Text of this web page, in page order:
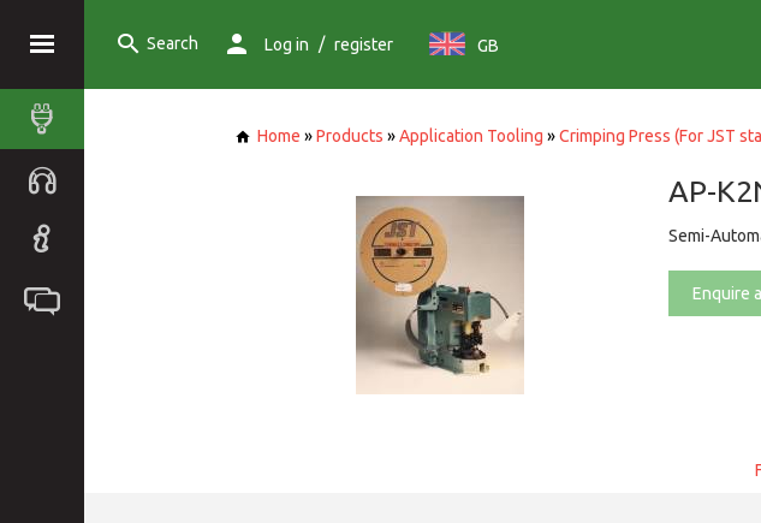
Search Log in / register GB
Home »Products »Application Tooling »Crimping Press (For JST
AP-
Semi-
Enquire